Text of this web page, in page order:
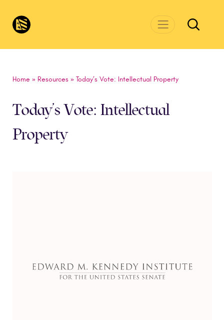
Home » Resources» Today’s Vote: Intellectual Property
Today’s Vote: Intellectual
Property